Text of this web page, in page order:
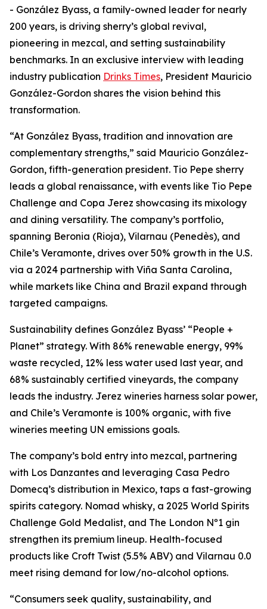
- González Byass, a family-owned leader for nearly
200 years, is driving sherry’s global revival,
pioneering in mezcal, and setting sustainability
benchmarks. In an exclusive interview with leading
industry publication Drinks Times, President Mauricio
González-Gordon shares the vision behind this
transformation.
“At González Byass, tradition and innovation are
complementary strengths,” said Mauricio González-
Gordon, fifth-generation president. Tio Pepe sherry
leads a global renaissance, with events like Tio Pepe
Challenge and Copa Jerez showcasing its mixology
and dining versatility. The company’s portfolio,
spanning Beronia (Rioja), Vilarnau (Penedès), and
Chile’s Veramonte, drives over 50% growth in the U.S.
via a 2024 partnership with Viña Santa Carolina,
while markets like China and Brazil expand through
targeted campaigns.
Sustainability defines González Byass’ “People +
Planet” strategy. With 86% renewable energy, 99%
waste recycled, 12% less water used last year, and
68% sustainably certified vineyards, the company
leads the industry. Jerez wineries harness solar power,
and Chile’s Veramonte is 100% organic, with five
wineries meeting UN emissions goals.
The company’s bold entry into mezcal, partnering
with Los Danzantes and leveraging Casa Pedro
Domecq’s distribution in Mexico, taps a fast-growing
spirits category. Nomad whisky, a 2025 World Spirits
Challenge Gold Medalist, and The London Nº1 gin
strengthen its premium lineup. Health-focused
products like Croft Twist (5.5% ABV) and Vilarnau 0.0
meet rising demand for low/no-alcohol options.
“Consumers seek quality, sustainability, and